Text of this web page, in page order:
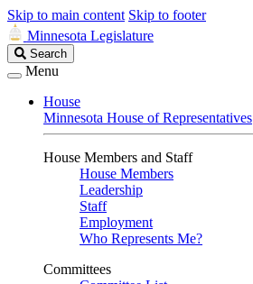
Skip to main content Skip to footer
Minnesota Legislature
Search
Legislature
Search
Menu
House
Minnesota House of Representatives
House Members and Staff
House Members
Leadership
Staff
Employment
Who Represents Me?
Committees